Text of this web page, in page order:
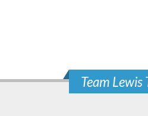
Team